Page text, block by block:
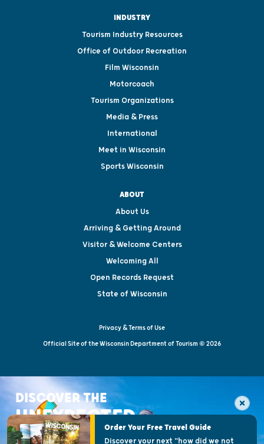
INDUSTRY
Tourism Industry Resources
Office of Outdoor Recreation
Film Wisconsin
Motorcoach
Tourism Organizations
Media & Press
International
Meet in Wisconsin
Sports Wisconsin
ABOUT
About Us
Arriving & Getting Around
Visitor & Welcome Centers
Welcoming All
Open Records Request
State of Wisconsin
Privacy & Terms of Use
Official Site of the Wisconsin Department of Tourism © 2026
DISCOVER THE
UNEXPECTEDOrder Your Free Travel Guide
Discover your next "how did we not